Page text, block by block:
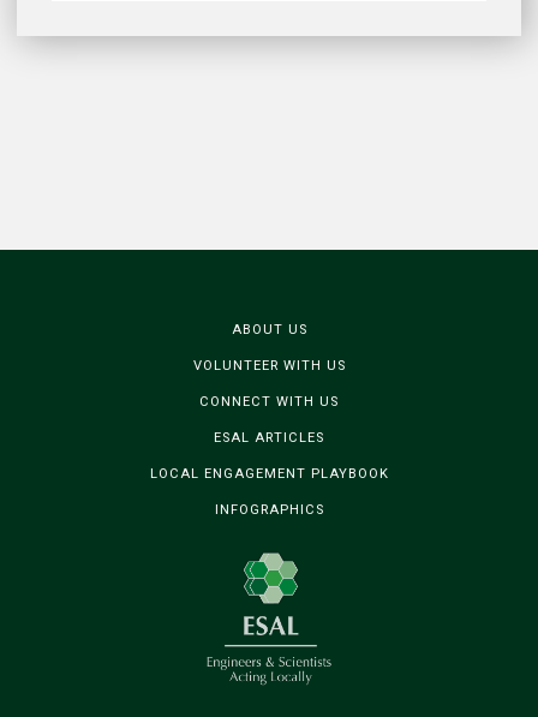
ABOUT US
VOLUNTEER WITH US
CONNECT WITH US
ESAL ARTICLES
LOCAL ENGAGEMENT PLAYBOOK
INFOGRAPHICS